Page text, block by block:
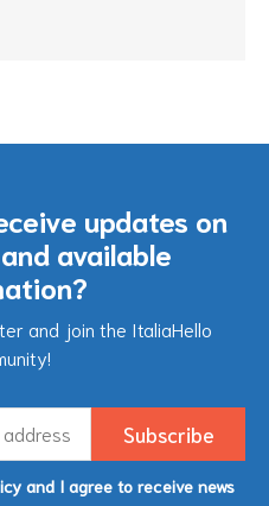
updates on
available
and join the ItaliaHello
and I agree to receive news